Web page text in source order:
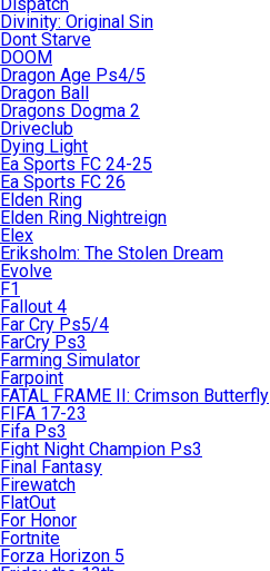
Divinity: Original Sin
Dont Starve
DOOM
Dragon Age Ps4/5
Dragon Ball
Dragons Dogma 2
Driveclub
Dying Light
Ea Sports FC 24-25
Ea Sports FC 26
Elden Ring
Elden Ring Nightreign
Elex
Eriksholm: The Stolen Dream
Evolve
F1
Fallout 4
Far Cry Ps5/4
FarCry Ps3
Farming Simulator
Farpoint
FATAL FRAME II: Crimson Butterfly
FIFA 17-23
Fifa Ps3
Fight Night Champion Ps3
Final Fantasy
Firewatch
FlatOut
For Honor
Fortnite
Forza Horizon 5